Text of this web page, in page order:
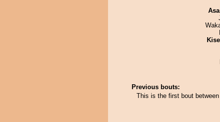
Previous bouts:
This is the first bout